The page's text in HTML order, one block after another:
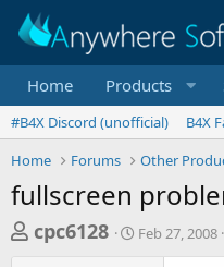
Home Products
#B4X Discord (unofficial) B4X
Home
Forums Other
fullscreen
T
cpc6128
S
Feb 27, 2008